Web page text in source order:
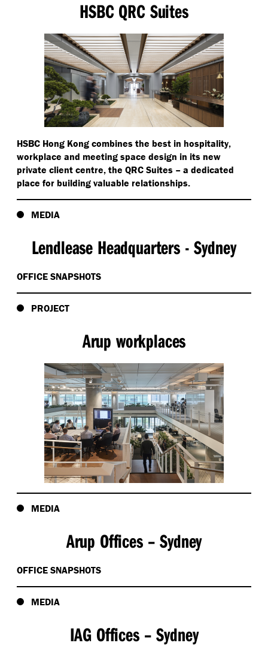
HSBC QRC Suites
HSBC Hong Kong combines the best in hospitality,
workplace and meeting space design in its new
private client centre, the QRC Suites – a dedicated
place for building valuable relationships.
MEDIA
Lendlease Headquarters - Sydney
OFFICE SNAPSHOTS
PROJECT
Arup workplaces
MEDIA
Arup Offices – Sydney
OFFICE SNAPSHOTS
MEDIA
IAG Offices – Sydney